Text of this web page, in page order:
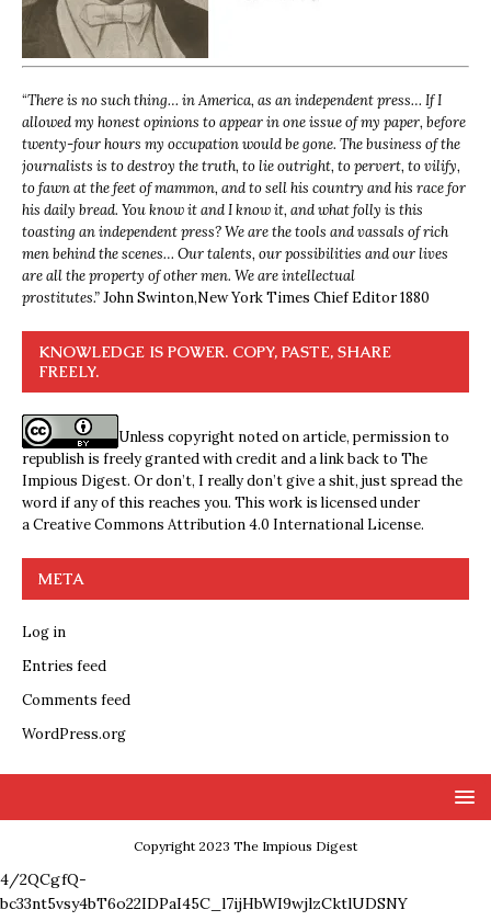
“There is no such thing… in America, as an independent press… If I
allowed my honest opinions to appear in one issue of my paper, before
twenty-four hours my occupation would be gone. The business of the
journalists is to destroy the truth, to lie outright, to pervert, to vilify,
to fawn at the feet of mammon, and to sell his country and his race for
his daily bread. You know it and I know it, and what folly is this
toasting an independent press? We are the tools and vassals of rich
men behind the scenes… Our talents, our possibilities and our lives
are all the property of other men. We are intellectual
prostitutes.”John Swinton,New York Times Chief Editor 1880
KNOWLEDGE IS POWER. COPY, PASTE, SHARE
FREELY.
Unless copyright noted on article, permission to
republish is freely granted with credit and a link back to The
Impious Digest. Or don’t, I really don’t give a shit, just spread the
word if any of this reaches you. This work is licensed under
aCreative Commons Attribution 4.0 International License.
META
Log in
Entries feed
Comments feed
WordPress.org
Copyright 2023 The Impious Digest
4/2QCgfQ-
bc33nt5vsy4bT6o22IDPaI45C_l7ijHbWI9wjlzCktlUDSNY